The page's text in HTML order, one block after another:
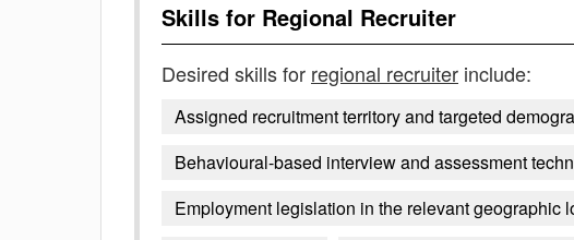
Skills for Regional Recruiter
Desired skills for regional recruiter include:
Assigned recruitment territory and targeted
Behavioural-based interview and assessment
Employment legislation in the relevant geographic